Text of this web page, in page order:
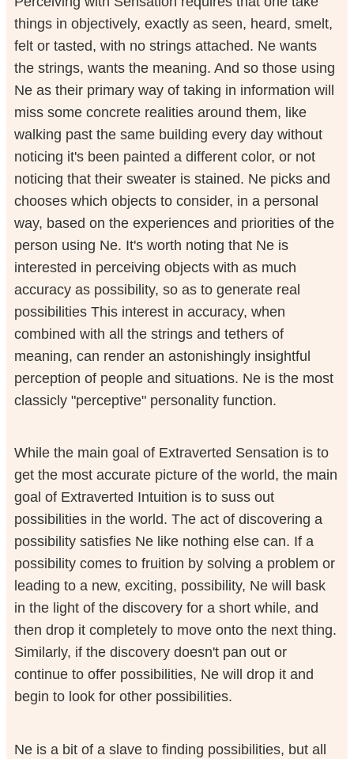
things in objectively, exactly as seen, heard, smelt,
felt or tasted, with no strings attached. Ne wants
the strings, wants the meaning. And so those using
Ne as their primary way of taking in information will
miss some concrete realities around them, like
walking past the same building every day without
noticing it's been painted a different color, or not
noticing that their sweater is stained. Ne picks and
chooses which objects to consider, in a personal
way, based on the experiences and priorities of the
person using Ne. It's worth noting that Ne is
interested in perceiving objects with as much
accuracy as possibility, so as to generate real
possibilities This interest in accuracy, when
combined with all the strings and tethers of
meaning, can render an astonishingly insightful
perception of people and situations. Ne is the most
classicly "perceptive" personality function.
While the main goal of Extraverted Sensation is to
get the most accurate picture of the world, the main
goal of Extraverted Intuition is to suss out
possibilities in the world. The act of discovering a
possibility satisfies Ne like nothing else can. If a
possibility comes to fruition by solving a problem or
leading to a new, exciting, possibility, Ne will bask
in the light of the discovery for a short while, and
then drop it completely to move onto the next thing.
Similarly, if the discovery doesn't pan out or
continue to offer possibilities, Ne will drop it and
begin to look for other possibilities.
Ne is a bit of a slave to finding possibilities, but all